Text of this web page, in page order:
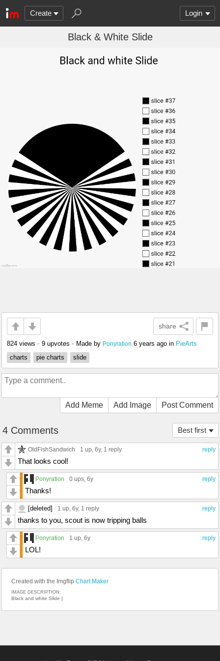
Create Login
Black & White Slide
share
824 views • 9 upvotes • Made by Ponyration 6 years ago in PieArts
charts
pie charts slide
Add Meme Add Image Post Comment
Best first
4 Comments
reply
OldFishSandwich 1 up, 6y, 1 reply
That looks cool!
reply
Ponyration 0 ups, 6y
Thanks!
reply
[deleted] 1 up, 6y, 1 reply
thanks to you, scout is now tripping balls
reply
Ponyration 1 up, 6y
LOL!
Created with the Imgflip Chart Maker
IMAGE DESCRIPTION:
Black and white Slide |